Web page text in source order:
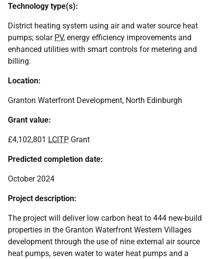
Technology type(s):
District heating system using air and water source heat
pumps; solar PV, energy efficiency improvements and
enhanced utilities with smart controls for metering and
billing.
Location:
Granton Waterfront Development, North Edinburgh
Grant value:
£4,102,801 LCITP Grant
Predicted completion date:
October 2024
Project description:
The project will deliver low carbon heat to 444 new-build
properties in the Granton Waterfront Western Villages
development through the use of nine external air source
heat pumps, seven water to water heat pumps and a